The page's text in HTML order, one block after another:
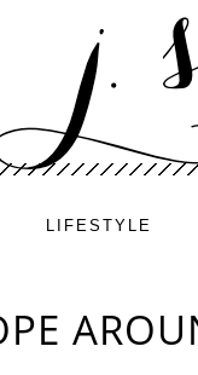
LIFESTYLE